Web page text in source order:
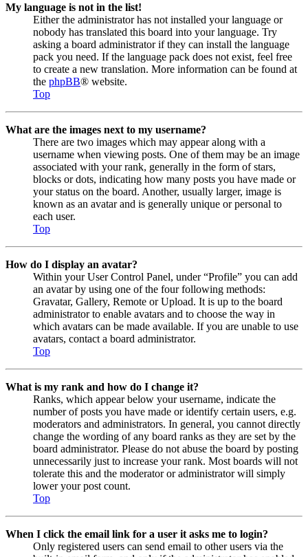
My language is not in the list!
Either the administrator has not installed your language or
nobody has translated this board into your language. Try
asking a board administrator if they can install the language
pack you need. If the language pack does not exist, feel free
to create a new translation. More information can be found at
the phpBB® website.
Top
What are the images next to my username?
There are two images which may appear along with a
username when viewing posts. One of them may be an image
associated with your rank, generally in the form of stars,
blocks or dots, indicating how many posts you have made or
your status on the board. Another, usually larger, image is
known as an avatar and is generally unique or personal to
each user.
Top
How do I display an avatar?
Within your User Control Panel, under “Profile” you can add
an avatar by using one of the four following methods:
Gravatar, Gallery, Remote or Upload. It is up to the board
administrator to enable avatars and to choose the way in
which avatars can be made available. If you are unable to use
avatars, contact a board administrator.
Top
What is my rank and how do I change it?
Ranks, which appear below your username, indicate the
number of posts you have made or identify certain users, e.g.
moderators and administrators. In general, you cannot directly
change the wording of any board ranks as they are set by the
board administrator. Please do not abuse the board by posting
unnecessarily just to increase your rank. Most boards will not
tolerate this and the moderator or administrator will simply
lower your post count.
Top
When I click the email link for a user it asks me to login?
Only registered users can send email to other users via the